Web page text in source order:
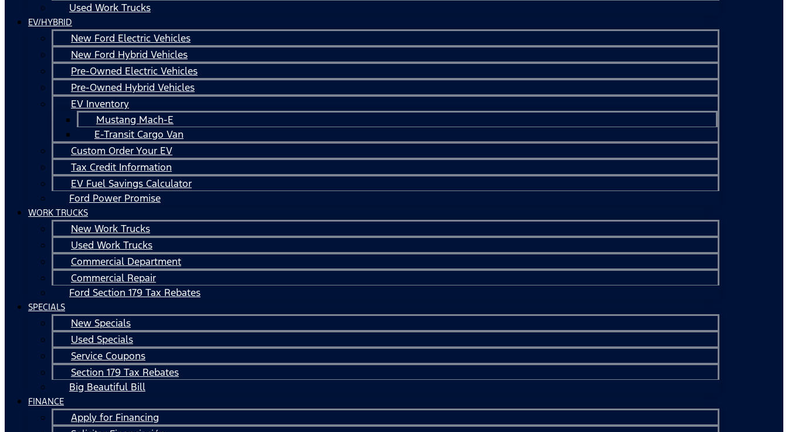
Used Work Trucks
EV/HYBRID
New Ford Electric Vehicles
New Ford Hybrid Vehicles
Pre-Owned Electric Vehicles
Pre-Owned Hybrid Vehicles
EV Inventory
Mustang Mach-E
E-Transit Cargo Van
Custom Order Your EV
Tax Credit Information
EV Fuel Savings Calculator
Ford Power Promise
WORK TRUCKS
New Work Trucks
Used Work Trucks
Commercial Department
Commercial Repair
Ford Section 179 Tax Rebates
SPECIALS
New Specials
Used Specials
Service Coupons
Section 179 Tax Rebates
Big Beautiful Bill
FINANCE
Apply for Financing